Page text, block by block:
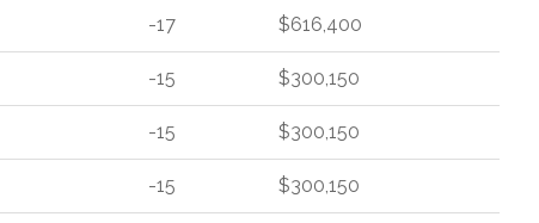
-17 $616,400
-15 $300,150
-15 $300,150
-15 $300,150